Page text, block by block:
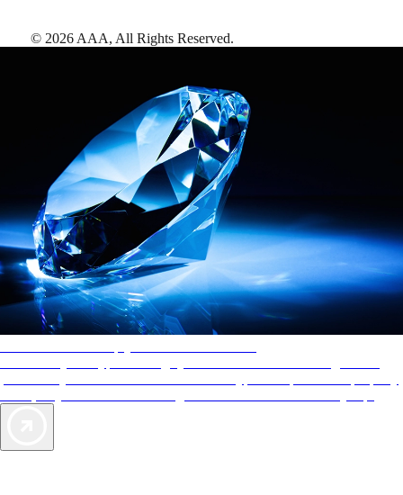
© 2026 AAA, All Rights Reserved.